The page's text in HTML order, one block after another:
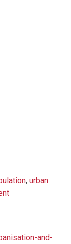
, urban
and-